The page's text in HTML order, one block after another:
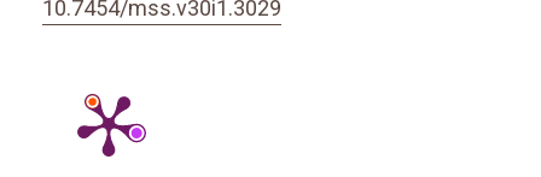
10.7454/mss.v30i1.3029